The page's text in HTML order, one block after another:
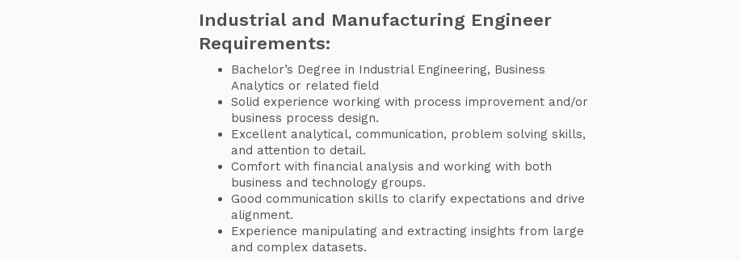
Industrial and Manufacturing Engineer
Requirements:
Bachelor’s Degree in Industrial Engineering, Business
Analytics or related field
Solid experience working with process improvement and/or
business process design.
Excellent analytical, communication, problem solving skills,
and attention to detail.
Comfort with financial analysis and working with both
business and technology groups.
Good communication skills to clarify expectations and drive
alignment.
Experience manipulating and extracting insights from large
and complex datasets.